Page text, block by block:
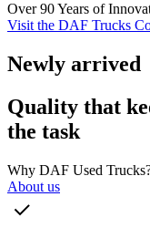
Over 90 Years of
Visit the DAF Trucks
Newly arrived
Quality that
the task
Why DAF Used
About us